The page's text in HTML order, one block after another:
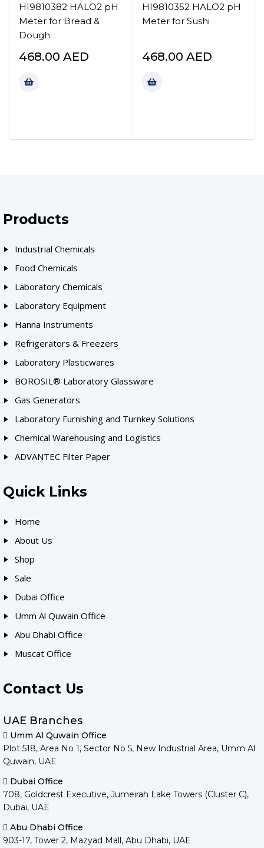
HI9810382 HALO2 pH
Meter for Bread &
Dough
468.00 AED
HI9810352 HALO2 pH
Meter for Sushi
468.00 AED
Products
Industrial Chemicals
Food Chemicals
Laboratory Chemicals
Laboratory Equipment
Hanna Instruments
Refrigerators & Freezers
Laboratory Plasticwares
BOROSIL® Laboratory Glassware
Gas Generators
Laboratory Furnishing and Turnkey Solutions
Chemical Warehousing and Logistics
ADVANTEC Filter Paper
Quick Links
Home
About Us
Shop
Sale
Dubai Office
Umm Al Quwain Office
Abu Dhabi Office
Muscat Office
Contact Us
UAE Branches
Umm Al Quwain Office
Plot 518, Area No 1, Sector No 5, New Industrial Area, Umm Al
Quwain, UAE
Dubai Office
708, Goldcrest Executive, Jumeirah Lake Towers (Cluster C),
Dubai, UAE
Abu Dhabi Office
903-17, Tower 2, Mazyad Mall, Abu Dhabi, UAE